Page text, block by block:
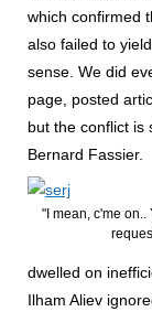
which confirmed
also failed to
sense. We did
page, posted
but the conflict is
Bernard Fassier.
"I mean, c'me on..
dwelled on
Ilham Aliev